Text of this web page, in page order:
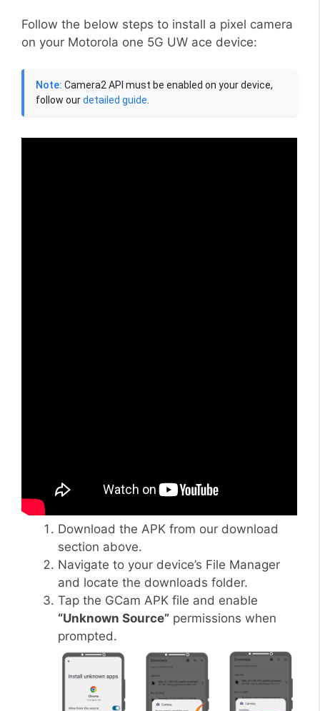
Follow the below steps to install a pixel camera
on your Motorola one 5G UW ace device:
Note: Camera2 API must be enabled on your device,
follow ourdetailed guide.
Download the APK from our download
section above.
Navigate to your device’s File Manager
and locate the downloads folder.
Tap the GCam APK file and enable
“Unknown Source” permissions when
prompted.